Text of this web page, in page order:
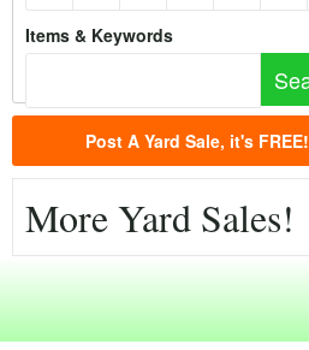
Items & Keywords
Post A Yard Sale, it's FREE!
More Yard Sales!